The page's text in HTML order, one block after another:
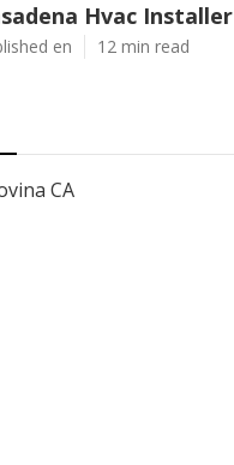
Hvac Installer
en 12 min read
CA